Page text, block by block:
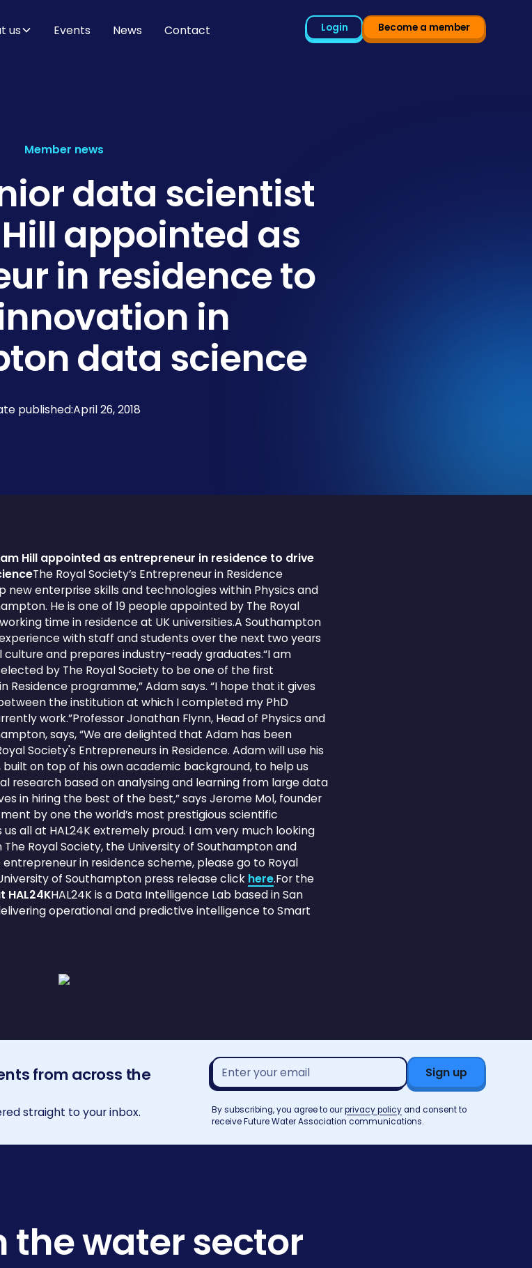
us Events News Contact Login Become a member
Member news
data scientist
appointed as
in residence to
in
data science
published:April 26, 2018
Hill appointed as entrepreneur in residence to drive
The Royal Society’s Entrepreneur in Residence
enterprise skills and technologies within Physics and
He is one of 19 people appointed by The Royal
time in residence at UK universities.A Southampton
with staff and students over the next two years
and prepares industry-ready graduates.“I am
by The Royal Society to be one of the first
Residence programme,” Adam says. “I hope that it gives
the institution at which I completed my PhD
work.”Professor Jonathan Flynn, Head of Physics and
says, “We are delighted that Adam has been
Society's Entrepreneurs in Residence. Adam will use his
on top of his own academic background, to help us
research based on analysing and learning from large data
in hiring the best of the best,” says Jerome Mol, founder
by one the world’s most prestigious scientific
all at HAL24K extremely proud. I am very much looking
Royal Society, the University of Southampton and
entrepreneur in residence scheme, please go to Royal
of Southampton press release click here.For the
HAL24KHAL24K is a Data Intelligence Lab based in San
operational and predictive intelligence to Smart
from across the
straight to your inbox.
Email
address*
By subscribing, you agree to ourprivacy policyand consent to
receive Future Water Association communications.
the water sector